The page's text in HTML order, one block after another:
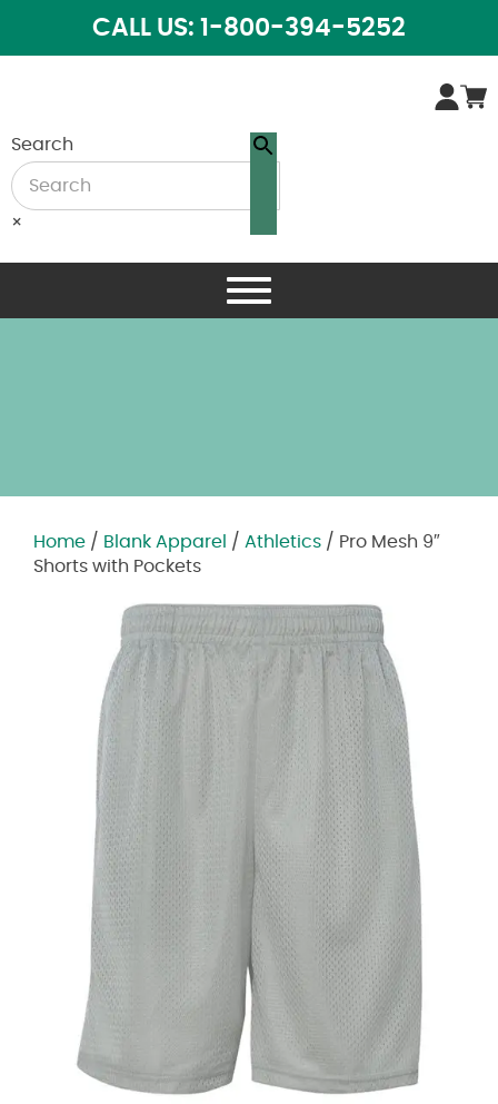
CALL US: 1-800-394-5252
Search
×
Home / Blank Apparel / Athletics / Pro Mesh 9″
Shorts with Pockets